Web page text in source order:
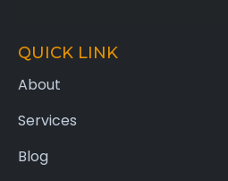
QUICK LINK
About
Services
Blog